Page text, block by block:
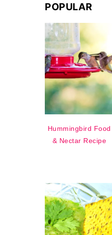
POPULAR
Hummingbird Food
& Nectar Recipe